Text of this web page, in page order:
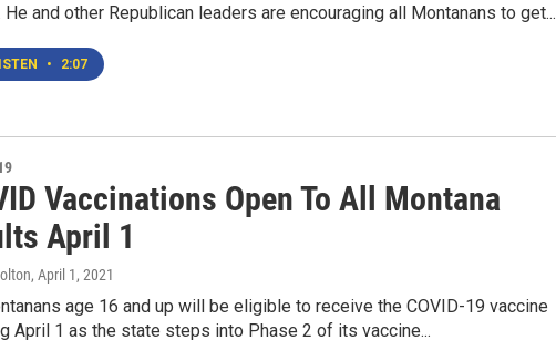
He and other Republican leaders are encouraging all Montanans to get...
• 2:07
Vaccinations Open To All Montana
April 1
, April 1, 2021
age 16 and up will be eligible to receive the COVID-19 vaccine
April 1 as the state steps into Phase 2 of its vaccine...